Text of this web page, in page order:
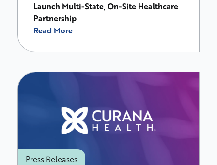
Launch Multi-State, On-Site Healthcare
Partnership
Read More
Press Releases